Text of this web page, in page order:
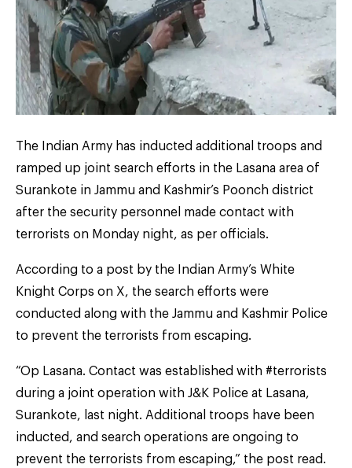
The Indian Army has inducted additional troops and
ramped up joint search efforts in the Lasana area of
Surankote in Jammu and Kashmir’s Poonch district
after the security personnel made contact with
terrorists on Monday night, as per officials.
According to a post by the Indian Army’s White
Knight Corps on X, the search efforts were
conducted along with the Jammu and Kashmir Police
to prevent the terrorists from escaping.
“Op Lasana. Contact was established with #terrorists
during a joint operation with J&K Police at Lasana,
Surankote, last night. Additional troops have been
inducted, and search operations are ongoing to
prevent the terrorists from escaping,” the post read.